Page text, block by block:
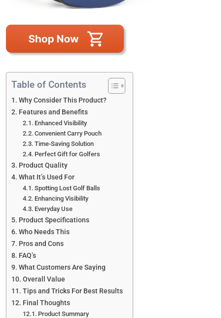
Table of Contents
Why Consider This Product?
Features and Benefits
Enhanced Visibility
Convenient Carry Pouch
Time-Saving Solution
Perfect Gift for Golfers
Product Quality
What It’s Used For
Spotting Lost Golf Balls
Enhancing Visibility
Everyday Use
Product Specifications
Who Needs This
Pros and Cons
FAQ’s
What Customers Are Saying
Overall Value
Tips and Tricks For Best Results
Final Thoughts
Product Summary